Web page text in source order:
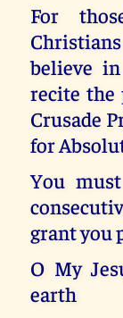
For
believe
recite the
Crusade
for
You
grant you
O My
earth